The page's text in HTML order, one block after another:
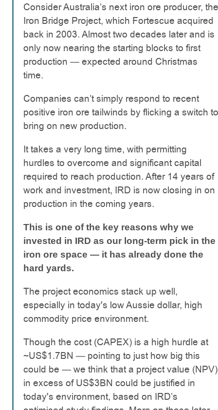
Consider Australia’s next iron ore producer, the
Iron Bridge Project, which Fortescue acquired
back in 2003. Almost two decades later and is
only now nearing the starting blocks to first
production — expected around Christmas
time.
Companies can’t simply respond to recent
positive iron ore tailwinds by flicking a switch to
bring on new production.
It takes a very long time, with permitting
hurdles to overcome and significant capital
required to reach production. After 14 years of
work and investment, IRD is now closing in on
production in the coming years.
This is one of the key reasons why we
invested in IRD as our long-term pick in the
iron ore space — it has already done the
hard yards.
The project economics stack up well,
especially in today's low Aussie dollar, high
commodity price environment.
Though the cost (CAPEX) is a high hurdle at
~US$1.7BN — pointing to just how big this
could be — we think that a project value (NPV)
in excess of US$3BN could be justified in
today's environment, based on IRD’s